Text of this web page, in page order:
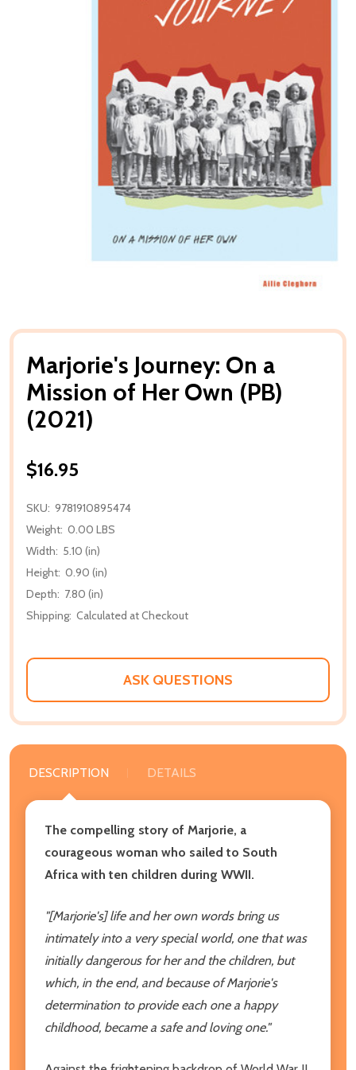
Marjorie's Journey: On a
Mission of Her Own (PB)
(2021)
$16.95
SKU: 9781910895474
Weight: 0.00 LBS
Width: 5.10 (in)
Height: 0.90 (in)
Depth: 7.80 (in)
Shipping: Calculated at Checkout
ASK QUESTIONS
DESCRIPTION DETAILS
The compelling story of Marjorie, a
courageous woman who sailed to South
Africa with ten children during WWII.
"[Marjorie's] life and her own words bring us
intimately into a very special world, one that was
initially dangerous for her and the children, but
which, in the end, and because of Marjorie's
determination to provide each one a happy
childhood, became a safe and loving one."